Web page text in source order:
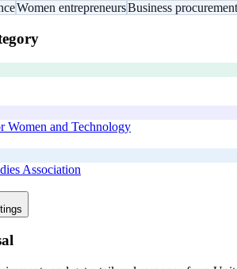
Women entrepreneursBusiness procurement
Women and Technology
Association